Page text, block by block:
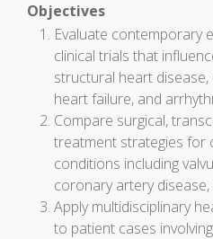
Objectives
Evaluate contemporary
clinical trials that
structural heart
heart failure, and
Compare surgical,
treatment strategies for
conditions including
coronary artery
Apply multidisciplinary
to patient cases